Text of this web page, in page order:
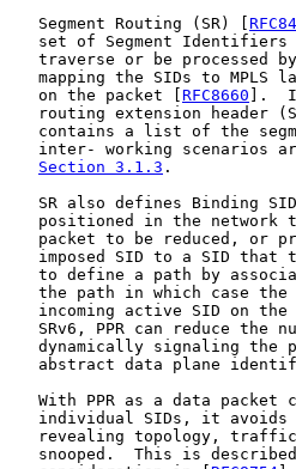
   Segment Routing (SR) [
set of Segment
traverse or be processed
mapping the SIDs to MPLS
   on the packet [
RFC8660 ].
routing extension header
contains a list of the
inter- working scenarios
Section 3.1.3 .
SR also defines Binding
positioned in the network
packet to be reduced, or
imposed SID to a SID that
to define a path by
the path in which case
incoming active SID on
SRv6, PPR can reduce the
dynamically signaling the
abstract data plane
With PPR as a data packet
individual SIDs, it
revealing topology,
snooped.  This is